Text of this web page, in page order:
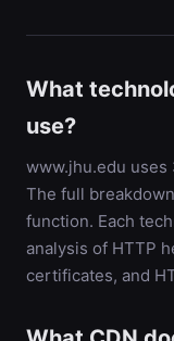
What
use?
www.jhu.edu
The full
function. Each
analysis of HTTP
certificates, and